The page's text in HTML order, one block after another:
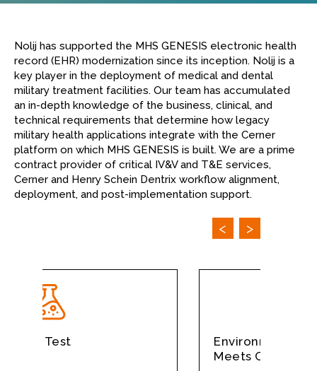
Nolij has supported the MHS GENESIS electronic health
record (EHR) modernization since its inception. Nolij is a
key player in the deployment of medical and dental
military treatment facilities. Our team has accumulated
an in-depth knowledge of the business, clinical, and
technical requirements that determine how legacy
military health applications integrate with the Cerner
platform on which MHS GENESIS is built. We are a prime
contract provider of critical IV&V and T&E services,
Cerner and Henry Schein Dentrix workflow alignment,
deployment, and post-implementation support.
Test
Environment
Meets Complex
< >